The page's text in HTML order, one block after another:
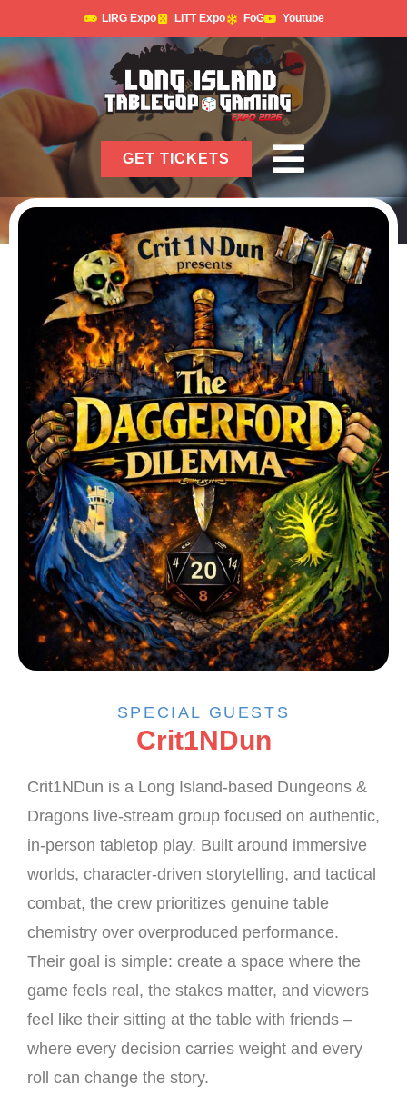
LIRG Expo LITT Expo FoG Youtube
GET TICKETS
SPECIAL GUESTS
Crit1NDun
Crit1NDun is a Long Island-based Dungeons &
Dragons live-stream group focused on authentic,
in-person tabletop play. Built around immersive
worlds, character-driven storytelling, and tactical
combat, the crew prioritizes genuine table
chemistry over overproduced performance.
Their goal is simple: create a space where the
game feels real, the stakes matter, and viewers
feel like their sitting at the table with friends –
where every decision carries weight and every
roll can change the story.